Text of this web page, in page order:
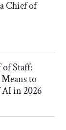
Chief of
Staff:
to
in 2026